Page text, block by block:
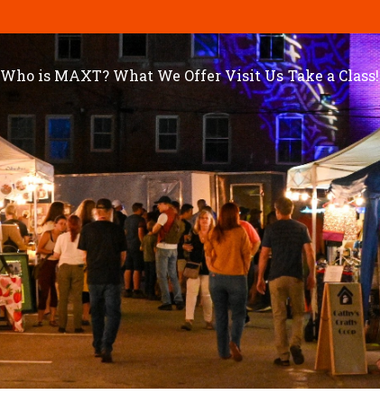
Who is MAXT? What We OfferVisit UsTake a Class!